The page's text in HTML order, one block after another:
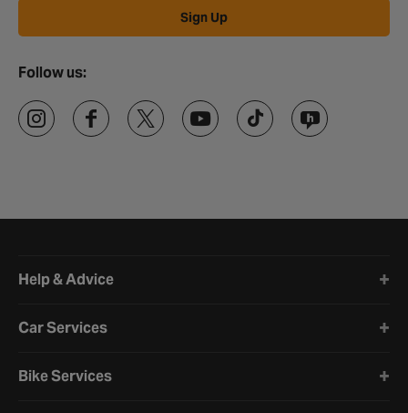
Sign Up
Follow us:
Help & Advice
Car Services
Bike Services